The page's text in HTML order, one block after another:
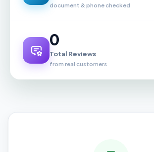
document & phone checked
0
Total Reviews
from real customers